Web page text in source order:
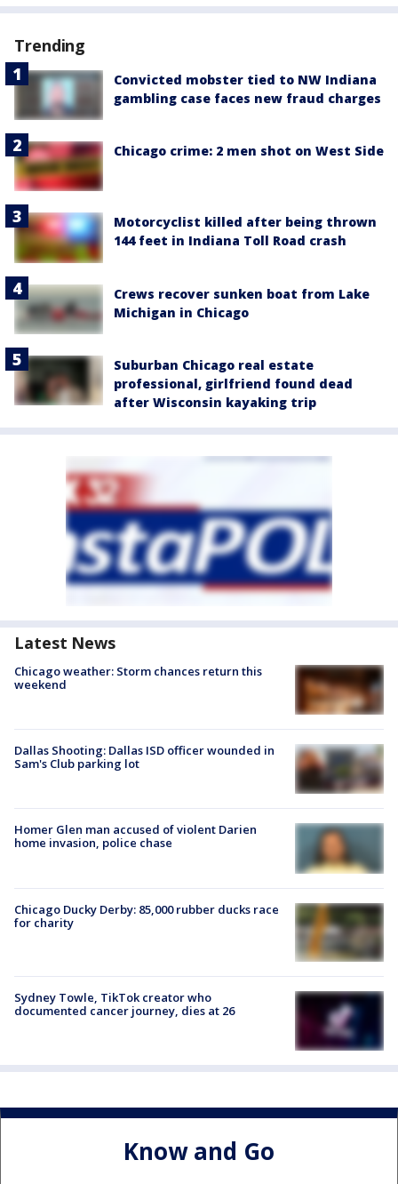
Trending
Convicted mobster tied to NW Indiana
gambling case faces new fraud charges
Chicago crime: 2 men shot on West Side
Motorcyclist killed after being thrown
144 feet in Indiana Toll Road crash
Crews recover sunken boat from Lake
Michigan in Chicago
Suburban Chicago real estate
professional, girlfriend found dead
after Wisconsin kayaking trip
Latest News
Chicago weather: Storm chances return this
weekend
Dallas Shooting: Dallas ISD officer wounded in
Sam's Club parking lot
Homer Glen man accused of violent Darien
home invasion, police chase
Chicago Ducky Derby: 85,000 rubber ducks race
for charity
Sydney Towle, TikTok creator who
documented cancer journey, dies at 26
Know and Go